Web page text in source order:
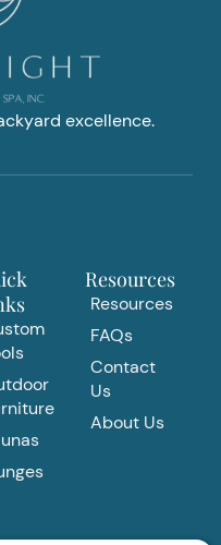
excellence.
Resources
Resources
FAQs
Contact
Us
About Us